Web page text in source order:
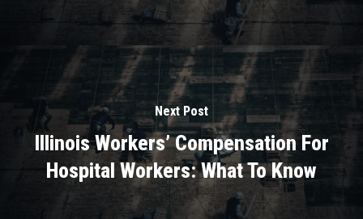
Next Post
Illinois Workers’ Compensation For
Hospital Workers: What To Know